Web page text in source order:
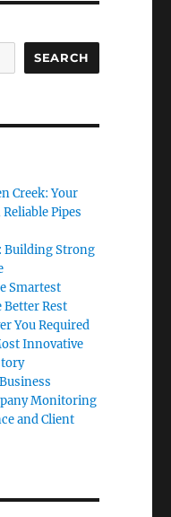
SEARCH
Creek: Your
Pipes
Building Strong
Smartest
Better Rest
You Required
Innovative
Monitoring
and Client